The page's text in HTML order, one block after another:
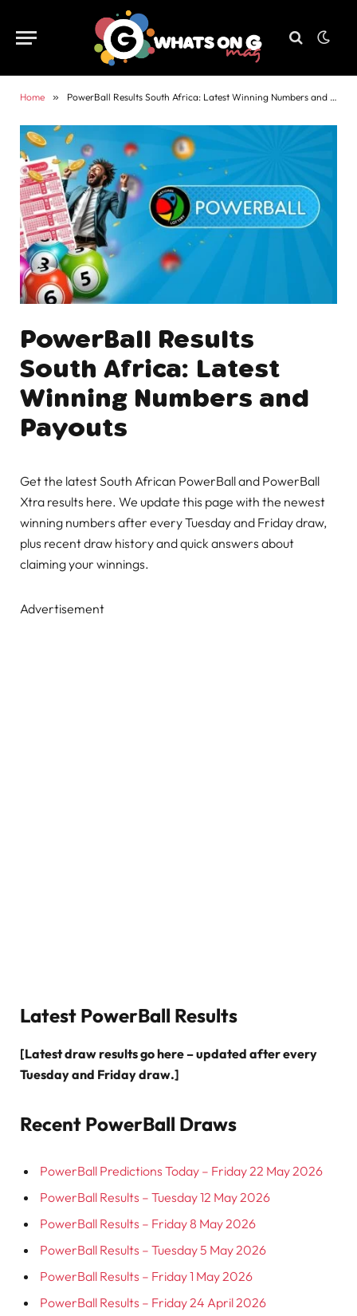
Home » PowerBall Results South Africa: Latest Winning Numbers and Payouts
PowerBall Results
South Africa: Latest
Winning Numbers and
Payouts
Get the latest South African PowerBall and PowerBall
Xtra results here. We update this page with the newest
winning numbers after every Tuesday and Friday draw,
plus recent draw history and quick answers about
claiming your winnings.
Advertisement
Latest PowerBall Results
[Latest draw results go here – updated after every
Tuesday and Friday draw.]
Recent PowerBall Draws
PowerBall Predictions Today – Friday 22 May 2026
PowerBall Results – Tuesday 12 May 2026
PowerBall Results – Friday 8 May 2026
PowerBall Results – Tuesday 5 May 2026
PowerBall Results – Friday 1 May 2026
PowerBall Results – Friday 24 April 2026